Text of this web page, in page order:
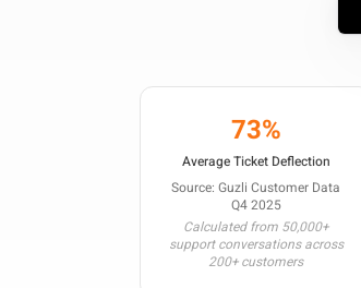
73%
Average Ticket Deflection
Source: Guzli Customer Data
Q4 2025
Calculated from 50,000+
support conversations across
200+ customers